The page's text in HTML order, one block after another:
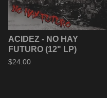
ACIDEZ - NO HAY
FUTURO (12" LP)
$24.00